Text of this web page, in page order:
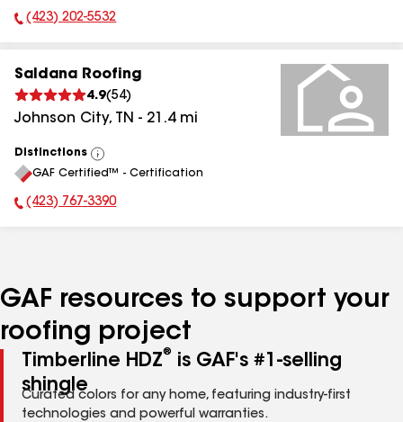
Phone Number:
(423) 202-5532
Saldana Roofing
4.9(54)
Johnson City, TN - 21.4mi
Distinctions
View
All
GAF Certified™ - Certification
Phone Number:
(423) 767-3390
GAF resources to support your
roofing project
Timberline HDZ®
is GAF's #1-selling
shingle
Curated colors for any home, featuring industry-first
technologies and powerful warranties.